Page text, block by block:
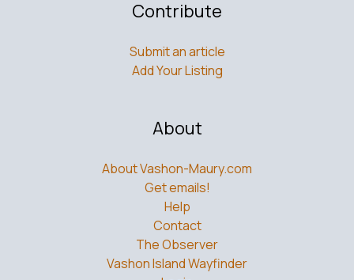
Add Your Listing
Get emails!
Help
Contact
The Observer
Vashon Island Wayfinder
Login